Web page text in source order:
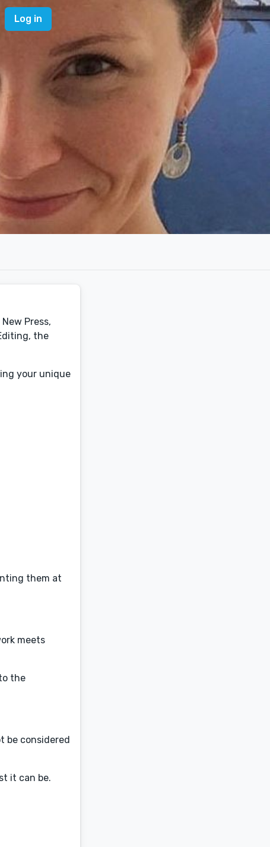
Log in
Press,
the
your unique
them at
meets
the
be considered
it can be.